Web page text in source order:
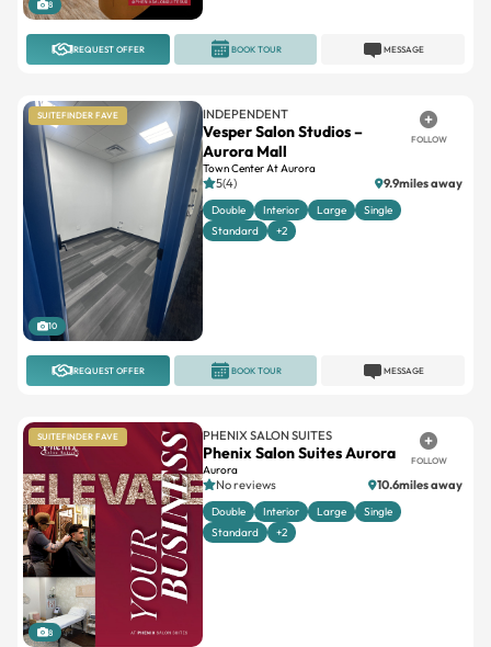
8
REQUEST OFFER MESSAGE
BOOK TOUR
SUITEFINDER FAVE
10
INDEPENDENT
Vesper Salon Studios –
Aurora Mall
Town Center At Aurora
FOLLOW
5(4) 9.9miles away
Double Interior Large
Single
Standard
+2
REQUEST OFFER MESSAGE
BOOK TOUR
SUITEFINDER FAVE
8
PHENIX SALON SUITES
Phenix Salon Suites Aurora
Aurora
FOLLOW
No reviews 10.6miles away
Double Interior Large
Single
Standard
+2